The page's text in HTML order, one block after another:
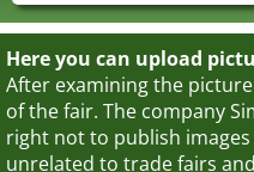
Here you can upload
After examining the
of the fair. The company
right not to publish
unrelated to trade fairs
Trade fair names
Fair sectors
Service